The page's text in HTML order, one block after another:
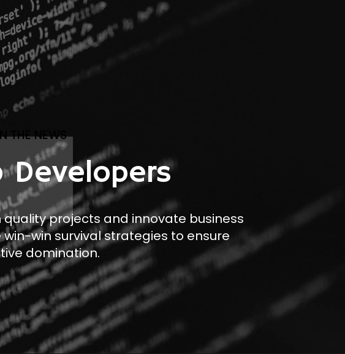
THE NEWS
Developers
projects and innovate business
win survival strategies to ensure
domination.